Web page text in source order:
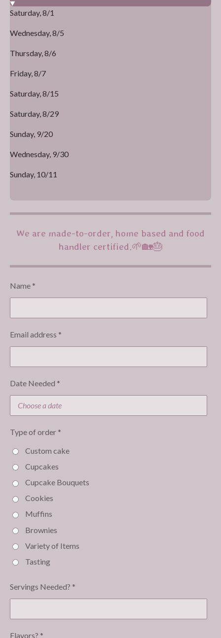
Saturday, 8/1
Wednesday, 8/5
Thursday, 8/6
Friday, 8/7
Saturday, 8/15
Saturday, 8/29
Sunday, 9/20
Wednesday, 9/30
Sunday, 10/11
We are made-to-order, home based and food
handler certified.🌱🏡🎂
Name *
Email address *
Date Needed *
Type of order *
Custom cake
Cupcakes
Cupcake Bouquets
Cookies
Muffins
Brownies
Variety of Items
Tasting
Servings Needed? *
Flavors? *